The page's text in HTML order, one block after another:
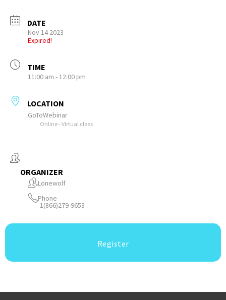
DATE
Nov 14 2023
Expired!
TIME
11:00 am - 12:00 pm
LOCATION
GoToWebinar
Online - Virtual class
ORGANIZER
Lonewolf
Phone
1(866)279-9653
Register